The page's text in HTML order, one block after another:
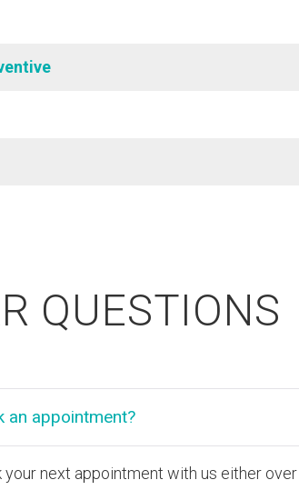
QUESTIONS
an appointment?
your next appointment with us either